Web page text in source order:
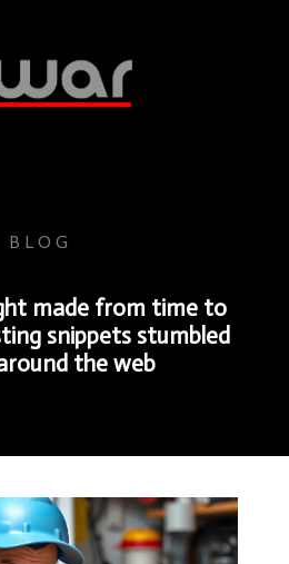
BLOG
made from time to
snippets stumbled
the web